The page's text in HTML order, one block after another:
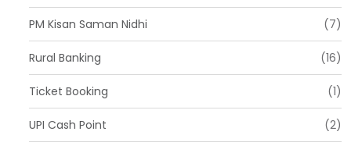
PM Kisan Saman Nidhi (7)
Rural Banking (16)
Ticket Booking (1)
UPI Cash Point (2)